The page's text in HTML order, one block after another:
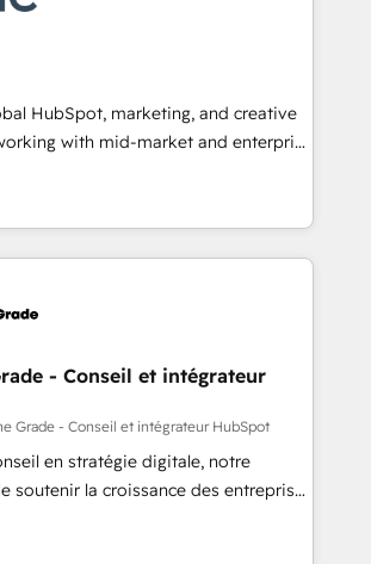
Business" ⬅️ to access 150+ Kickstart
that put HubSpot in the center
🛍️ Shopify or
💲 Stripe or Paypal 💰 Sage or
or Microsoft ✍️ DocuSign or
"Custom Integrations"
sync data across... 🔄 any
portal with Advanced Website and
using our in-house "HubScrub" Tool.
HubSpot, marketing, and creative
with mid-market and enterprise
and teams that turn
growth engine. Named
Partner of the Year in 2024,
with over 15 years in the ecosystem,
one operating model, delivering
consulting teams in the UK, USA,
France, Belgium, Singapore, and
ISO 9001:2015 across all seven
- Conseil et intégrateur
Grade - Conseil et intégrateur HubSpot
en stratégie digitale, notre
soutenir la croissance des entreprises
de nouveaux clients,
et le développement des revenus